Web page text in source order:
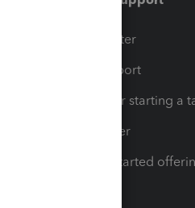
Training Center
Learn & Support
Resources for starting a
Tax Pro Center
How to get started